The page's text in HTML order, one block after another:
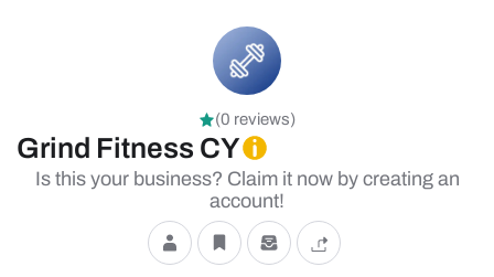
(0 reviews)
Grind Fitness CY
Is this your business? Claim it now by creating an
account!